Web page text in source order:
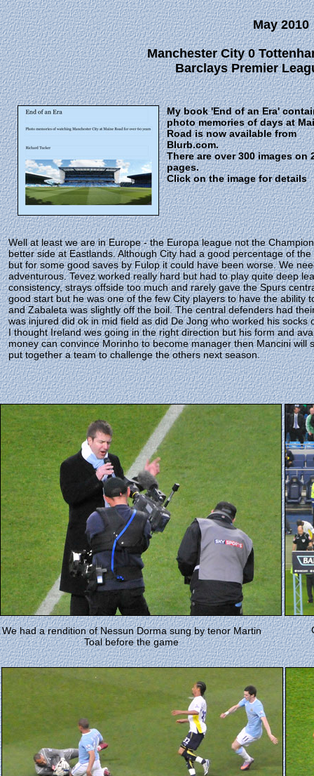
May 2010
Manchester City 0
Barclays Premier
My book 'End of an Era'
photo memories of days at
Road is now available from
Blurb.com.
There are over 300 images on
pages.
Click on the image for details
Well at least we are in Europe - the Europa league not the
better side at Eastlands. Although City had a good percentage of
but for some good saves by Fulop it could have been worse. We
adventurous. Tevez worked really hard but had to play quite deep
consistency, strays offside too much and rarely gave the Spurs
good start but he was one of the few City players to have the ability
and Zabaleta was slightly off the boil. The central defenders had
was injured did ok in mid field as did De Jong who worked his
I thought Ireland wes going in the right direction but his form and
money can convince Morinho to become manager then Mancini
put together a team to challenge the others next season.
We had a rendition of Nessun Dorma sung by tenor Martin
Toal before the game